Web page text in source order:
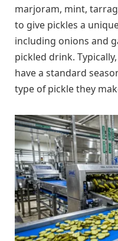
marjoram, mint,
to give pickles a
including onions and
pickled drink.
have a standard
type of pickle they